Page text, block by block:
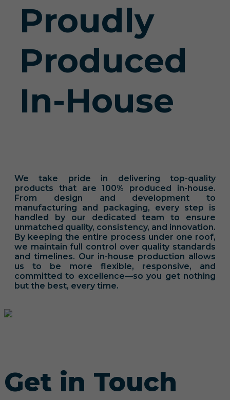
Proudly
Produced
In-House
We take pride in delivering top-quality
products that are 100% produced in-house.
From design and development to
manufacturing and packaging, every step is
handled by our dedicated team to ensure
unmatched quality, consistency, and innovation.
By keeping the entire process under one roof,
we maintain full control over quality standards
and timelines. Our in-house production allows
us to be more flexible, responsive, and
committed to excellence—so you get nothing
but the best, every time.
Get in Touch